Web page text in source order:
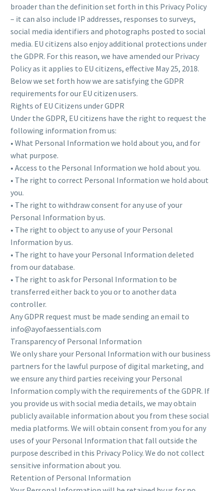
broader than the definition set forth in this Privacy Policy
– it can also include IP addresses, responses to surveys,
social media identifiers and photographs posted to social
media. EU citizens also enjoy additional protections under
the GDPR. For this reason, we have amended our Privacy
Policy as it applies to EU citizens, effective May 25, 2018.
Below we set forth how we are satisfying the GDPR
requirements for our EU citizen users.
Rights of EU Citizens under GDPR
Under the GDPR, EU citizens have the right to request the
following information from us:
• What Personal Information we hold about you, and for
what purpose.
• Access to the Personal Information we hold about you.
• The right to correct Personal Information we hold about
you.
• The right to withdraw consent for any use of your
Personal Information by us.
• The right to object to any use of your Personal
Information by us.
• The right to have your Personal Information deleted
from our database.
• The right to ask for Personal Information to be
transferred either back to you or to another data
controller.
Any GDPR request must be made sending an email to
info@ayofaessentials.com
Transparency of Personal Information
We only share your Personal Information with our business
partners for the lawful purpose of digital marketing, and
we ensure any third parties receiving your Personal
Information comply with the requirements of the GDPR. If
you provide us with social media details, we may obtain
publicly available information about you from these social
media platforms. We will obtain consent from you for any
uses of your Personal Information that fall outside the
purpose described in this Privacy Policy. We do not collect
sensitive information about you.
Retention of Personal Information